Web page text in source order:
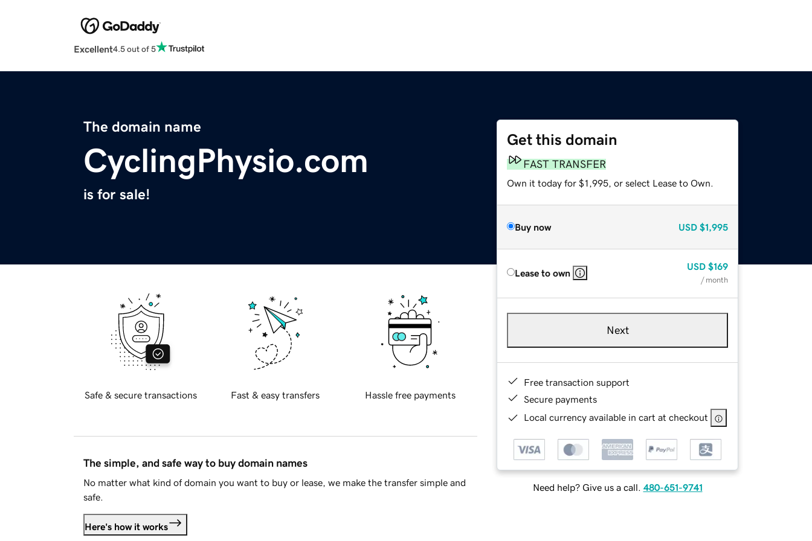
Excellent4.5 out of 5
The domain name
CyclingPhysio.com
is for sale!
Get this domain
FAST TRANSFER
Own it today for $1,995, or select Lease to Own.
Buy now USD $1,995
Lease to own
USD $169
/ month
Next
Free transaction support
Secure payments
Local currency available in cart at checkout
Need help? Give us a call. 480-651-9741
Safe & secure transactions Fast & easy transfers Hassle free payments
The simple, and safe way to buy domain names
No matter what kind of domain you want to buy or lease, we make the transfer simple and
safe.
Here's how it works